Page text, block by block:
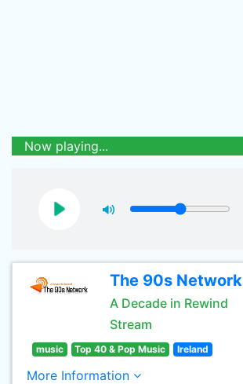
Now playing...
The 90s Network
A Decade in Rewind
Stream
music Top 40 & Pop Music Ireland
More Information